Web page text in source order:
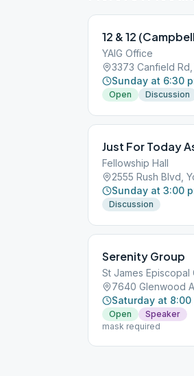
12 & 12
YAIG Office
3373 Canfield
Sunday at 6:30
Open Discussion
Just For Today
Fellowship Hall
2555 Rush Blvd,
Sunday at 3:00
Discussion
Serenity Group
St James Episcopal
Saturday at 8:00
Open
Speaker
mask required